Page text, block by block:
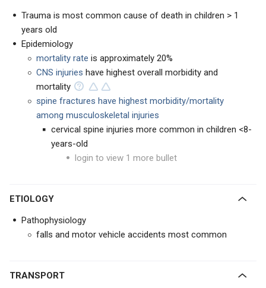
Trauma is most common cause of death in children > 1
years old
Epidemiology
mortality rate is approximately 20%
CNS injuries have highest overall morbidity and
mortality
spine fractures have highest morbidity/mortality
among musculoskeletal injuries
cervical spine injuries more common in children <8-
years-old
login to view 1 more bullet
ETIOLOGY
Pathophysiology
falls and motor vehicle accidents most common
TRANSPORT